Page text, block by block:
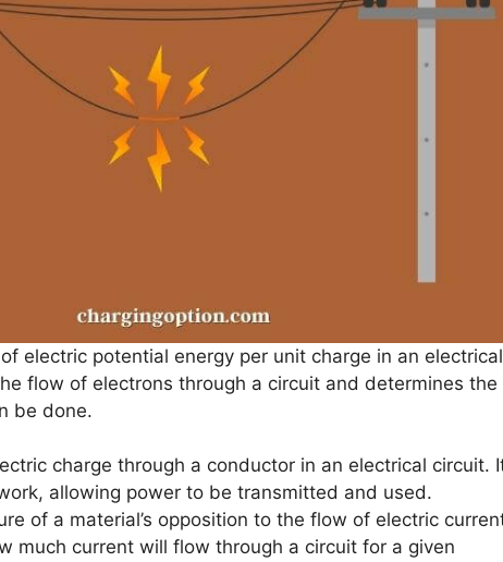
electric potential energy per unit charge in an electrical
flow of electrons through a circuit and determines the
be done.
charge through a conductor in an electrical circuit.
allowing power to be transmitted and used.
of a material’s opposition to the flow of electric
much current will flow through a circuit for a given